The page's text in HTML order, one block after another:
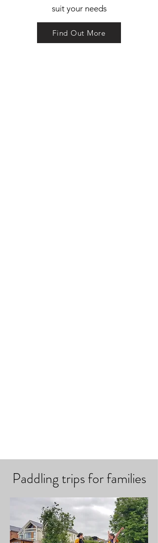
suit your needs
Find Out More
Paddling trips for families